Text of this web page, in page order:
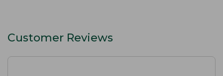
Customer Reviews